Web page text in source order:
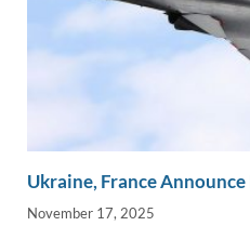
Ukraine, France Announce
November 17, 2025